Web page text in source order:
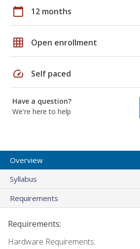
calendar_today 12 months
grid_on Open enrollment
speed Self paced
Have a question?
We're here to help
Overview
Syllabus
Requirements
Requirements:
Hardware Requirements: